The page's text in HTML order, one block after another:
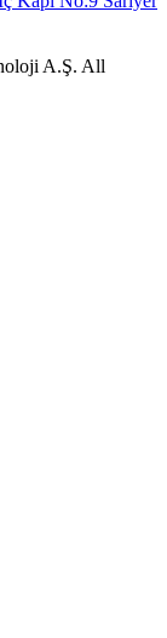
A.Ş. All